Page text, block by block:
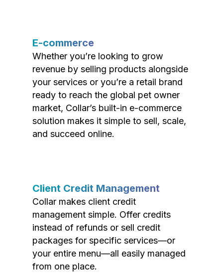
E-commerce
Whether you’re looking to grow
revenue by selling products alongside
your services or you’re a retail brand
ready to reach the global pet owner
market, Collar’s built-in e-commerce
solution makes it simple to sell, scale,
and succeed online.
Client Credit Management
Collar makes client credit
management simple. Offer credits
instead of refunds or sell credit
packages for specific services—or
your entire menu—all easily managed
from one place.